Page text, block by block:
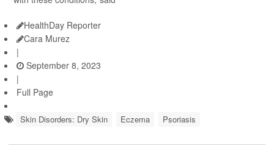
HealthDay Reporter
Cara Murez
|
September 8, 2023
|
Full Page
Skin Disorders: Dry Skin Eczema Psoriasis